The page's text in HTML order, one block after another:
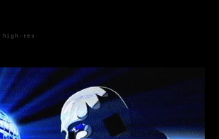
high-res